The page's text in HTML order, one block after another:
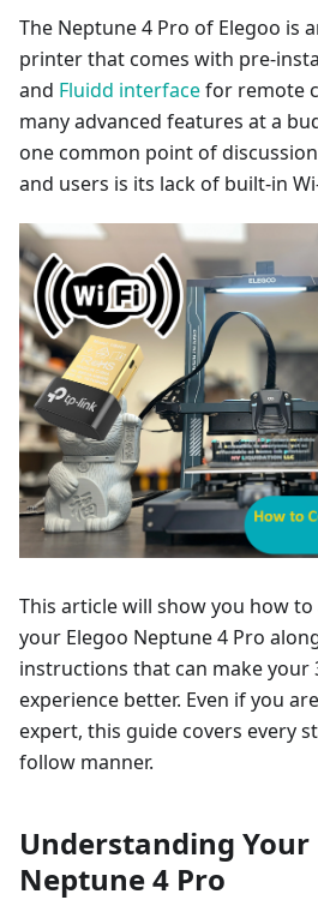
The Neptune 4 Pro of Elegoo is
printer that comes with pre-
and Fluidd interfacefor remote
many advanced features at a
one common point of
and users is its lack of built-in
This article will show you how
your Elegoo Neptune 4 Pro
instructions that can make your
experience better. Even if you
expert, this guide covers every
follow manner.
Understanding Your
Neptune 4 Pro